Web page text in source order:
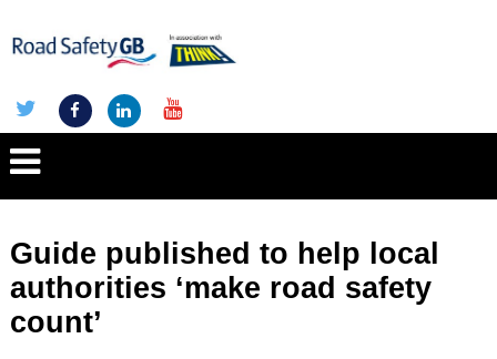
Guide published to help local
authorities ‘make road safety
count’